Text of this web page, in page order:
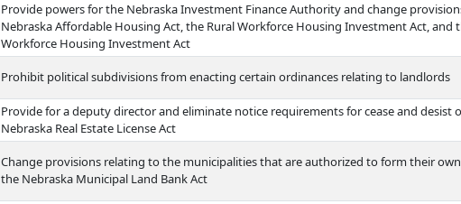
Provide powers for the Nebraska Investment Finance Authority and change
Nebraska Affordable Housing Act, the Rural Workforce Housing Investment Act, and
Workforce Housing Investment Act
Prohibit political subdivisions from enacting certain ordinances relating to landlords
Provide for a deputy director and eliminate notice requirements for cease and desist
Nebraska Real Estate License Act
Change provisions relating to the municipalities that are authorized to form their
the Nebraska Municipal Land Bank Act